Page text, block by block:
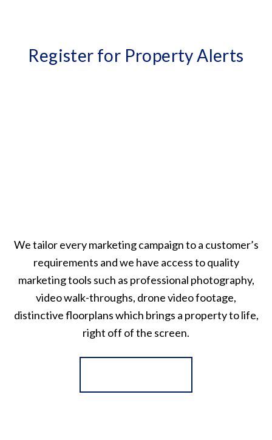
Register for Property Alerts
We tailor every marketing campaign to a customer’s
requirements and we have access to quality
marketing tools such as professional photography,
video walk-throughs, drone video footage,
distinctive floorplans which brings a property to life,
right off of the screen.